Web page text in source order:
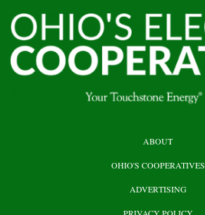
ABOUT
OHIO'S COOPERATIVES
ADVERTISING